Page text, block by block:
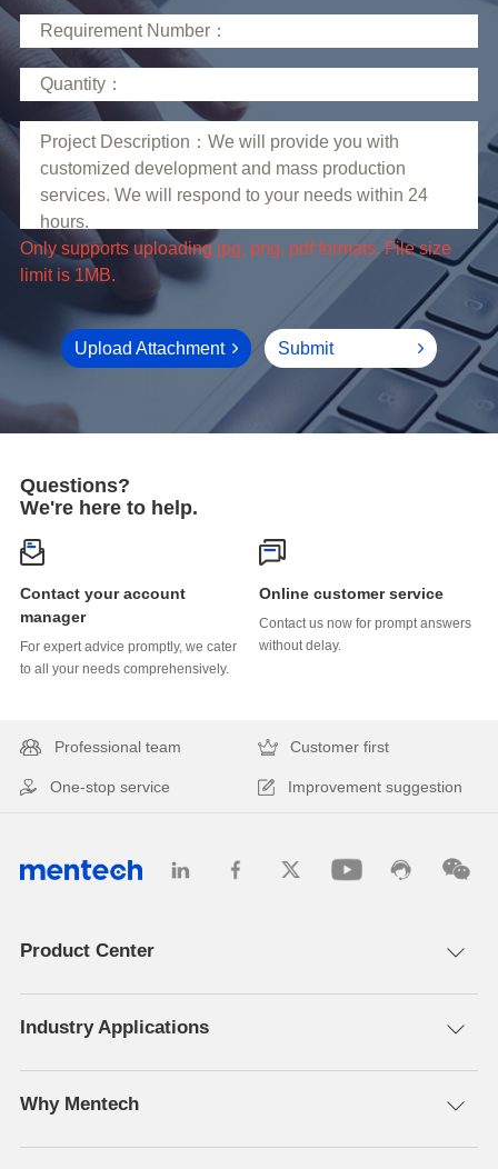
limit is 1MB.
Upload Attachment Submit
Questions?
We're here to help.
manager
to all your needs comprehensively.
Online customer service
without delay.
Professional team Customer first
One-stop service Improvement suggestion
Product Center
Industry Applications
Why Mentech